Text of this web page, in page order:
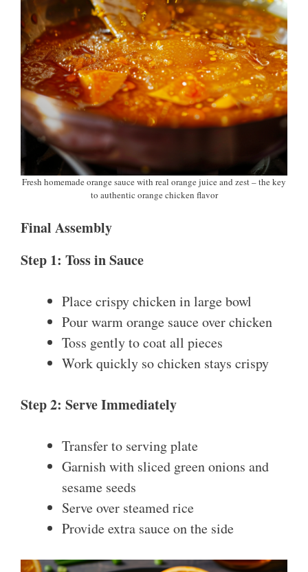
Fresh homemade orange sauce with real orange juice and zest – the key
to authentic orange chicken flavor
Final Assembly
Step 1: Toss in Sauce
Place crispy chicken in large bowl
Pour warm orange sauce over chicken
Toss gently to coat all pieces
Work quickly so chicken stays crispy
Step 2: Serve Immediately
Transfer to serving plate
Garnish with sliced green onions and
sesame seeds
Serve over steamed rice
Provide extra sauce on the side